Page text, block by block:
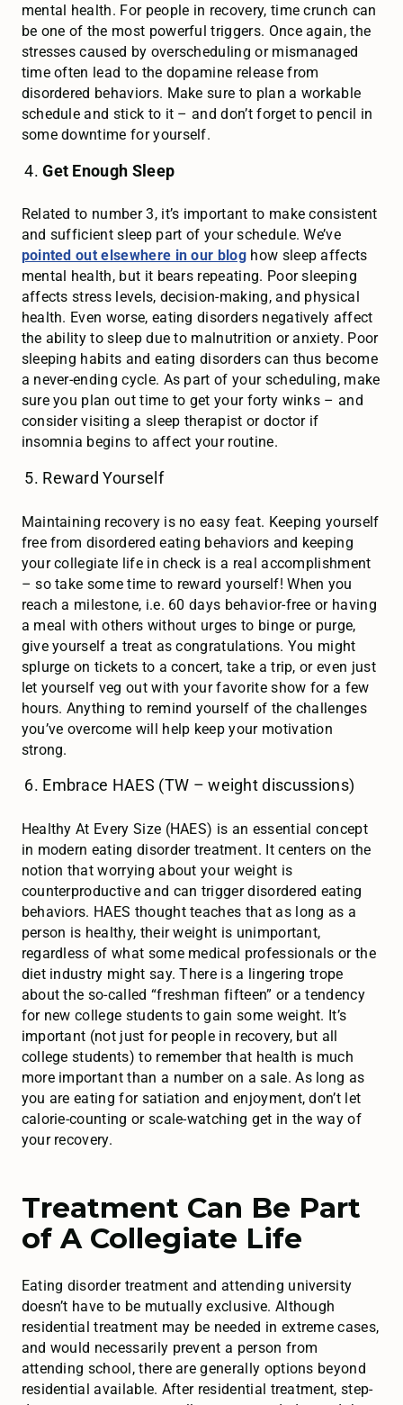
mental health. For people in recovery, time crunch can
be one of the most powerful triggers. Once again, the
stresses caused by overscheduling or mismanaged
time often lead to the dopamine release from
disordered behaviors. Make sure to plan a workable
schedule and stick to it – and don’t forget to pencil in
some downtime for yourself.
Get Enough Sleep
Related to number 3, it’s important to make consistent
and sufficient sleep part of your schedule. We’ve
pointed out elsewhere in our blog how sleep affects
mental health, but it bears repeating. Poor sleeping
affects stress levels, decision-making, and physical
health. Even worse, eating disorders negatively affect
the ability to sleep due to malnutrition or anxiety. Poor
sleeping habits and eating disorders can thus become
a never-ending cycle. As part of your scheduling, make
sure you plan out time to get your forty winks – and
consider visiting a sleep therapist or doctor if
insomnia begins to affect your routine.
Reward Yourself
Maintaining recovery is no easy feat. Keeping yourself
free from disordered eating behaviors and keeping
your collegiate life in check is a real accomplishment
– so take some time to reward yourself! When you
reach a milestone, i.e. 60 days behavior-free or having
a meal with others without urges to binge or purge,
give yourself a treat as congratulations. You might
splurge on tickets to a concert, take a trip, or even just
let yourself veg out with your favorite show for a few
hours. Anything to remind yourself of the challenges
you’ve overcome will help keep your motivation
strong.
Embrace HAES (TW – weight discussions)
Healthy At Every Size (HAES) is an essential concept
in modern eating disorder treatment. It centers on the
notion that worrying about your weight is
counterproductive and can trigger disordered eating
behaviors. HAES thought teaches that as long as a
person is healthy, their weight is unimportant,
regardless of what some medical professionals or the
diet industry might say. There is a lingering trope
about the so-called “freshman fifteen” or a tendency
for new college students to gain some weight. It’s
important (not just for people in recovery, but all
college students) to remember that health is much
more important than a number on a sale. As long as
you are eating for satiation and enjoyment, don’t let
calorie-counting or scale-watching get in the way of
your recovery.
Treatment Can Be Part
of A Collegiate Life
Eating disorder treatment and attending university
doesn’t have to be mutually exclusive. Although
residential treatment may be needed in extreme cases,
and would necessarily prevent a person from
attending school, there are generally options beyond
residential available. After residential treatment, step-